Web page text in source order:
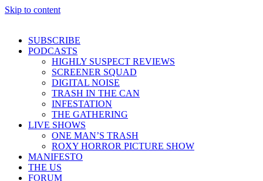
Skip to content
SUBSCRIBE
PODCASTS
HIGHLY SUSPECT REVIEWS
SCREENER SQUAD
DIGITAL NOISE
TRASH IN THE CAN
INFESTATION
THE GATHERING
LIVE SHOWS
ONE MAN’S TRASH
ROXY HORROR PICTURE SHOW
MANIFESTO
THE US
FORUM